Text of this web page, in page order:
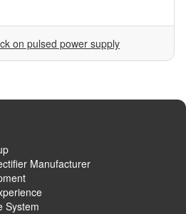
on pulsed power supply
Manufacturer
System